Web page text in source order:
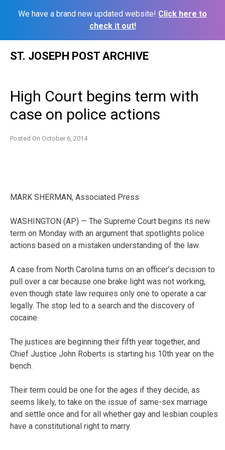
We have a brand new updated website! Click here to
check it out!
ST. JOSEPH POST ARCHIVE
High Court begins term with
case on police actions
Posted On October 6, 2014
MARK SHERMAN, Associated Press
WASHINGTON (AP) — The Supreme Court begins its new
term on Monday with an argument that spotlights police
actions based on a mistaken understanding of the law.
A case from North Carolina turns on an officer’s decision to
pull over a car because one brake light was not working,
even though state law requires only one to operate a car
legally. The stop led to a search and the discovery of
cocaine.
The justices are beginning their fifth year together, and
Chief Justice John Roberts is starting his 10th year on the
bench.
Their term could be one for the ages if they decide, as
seems likely, to take on the issue of same-sex marriage
and settle once and for all whether gay and lesbian couples
have a constitutional right to marry.